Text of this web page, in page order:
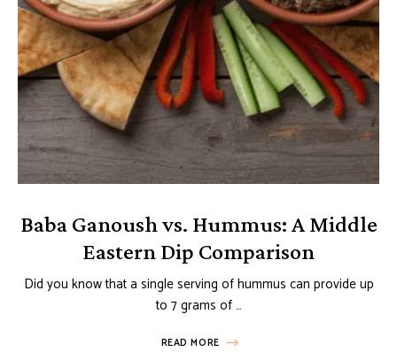
Baba Ganoush vs. Hummus: A Middle
Eastern Dip Comparison
Did you know that a single serving of hummus can provide up
to 7 grams of …
READ MORE